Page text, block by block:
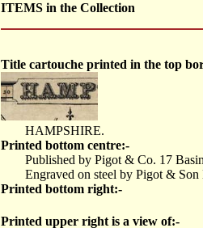
ITEMS in the Collection
Title cartouche printed in the top
HAMPSHIRE.
Printed bottom centre:-
Published by Pigot & Co. 17
Engraved on steel by Pigot & Son
Printed bottom right:-
Printed upper right is a view of:-